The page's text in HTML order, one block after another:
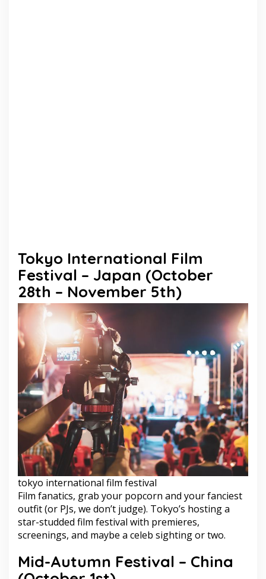
Tokyo International Film
Festival – Japan (October
28th – November 5th)
tokyo international film festival
Film fanatics, grab your popcorn and your fanciest
outfit (or PJs, we don’t judge). Tokyo’s hosting a
star-studded film festival with premieres,
screenings, and maybe a celeb sighting or two.
Mid-Autumn Festival – China